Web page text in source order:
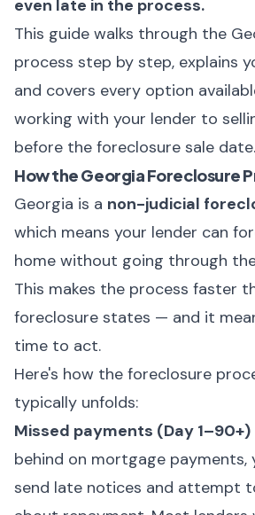
even late in the process.
This guide walks through the
process step by step, explains
and covers every option
working with your lender to
before the foreclosure sale date.
How the Georgia Foreclosure
Georgia is a non-judicial
which means your lender can
home without going through
This makes the process faster
foreclosure states — and it
time to act.
Here's how the foreclosure
typically unfolds:
Missed payments (Day 1–90+)
behind on mortgage payments,
send late notices and attempt